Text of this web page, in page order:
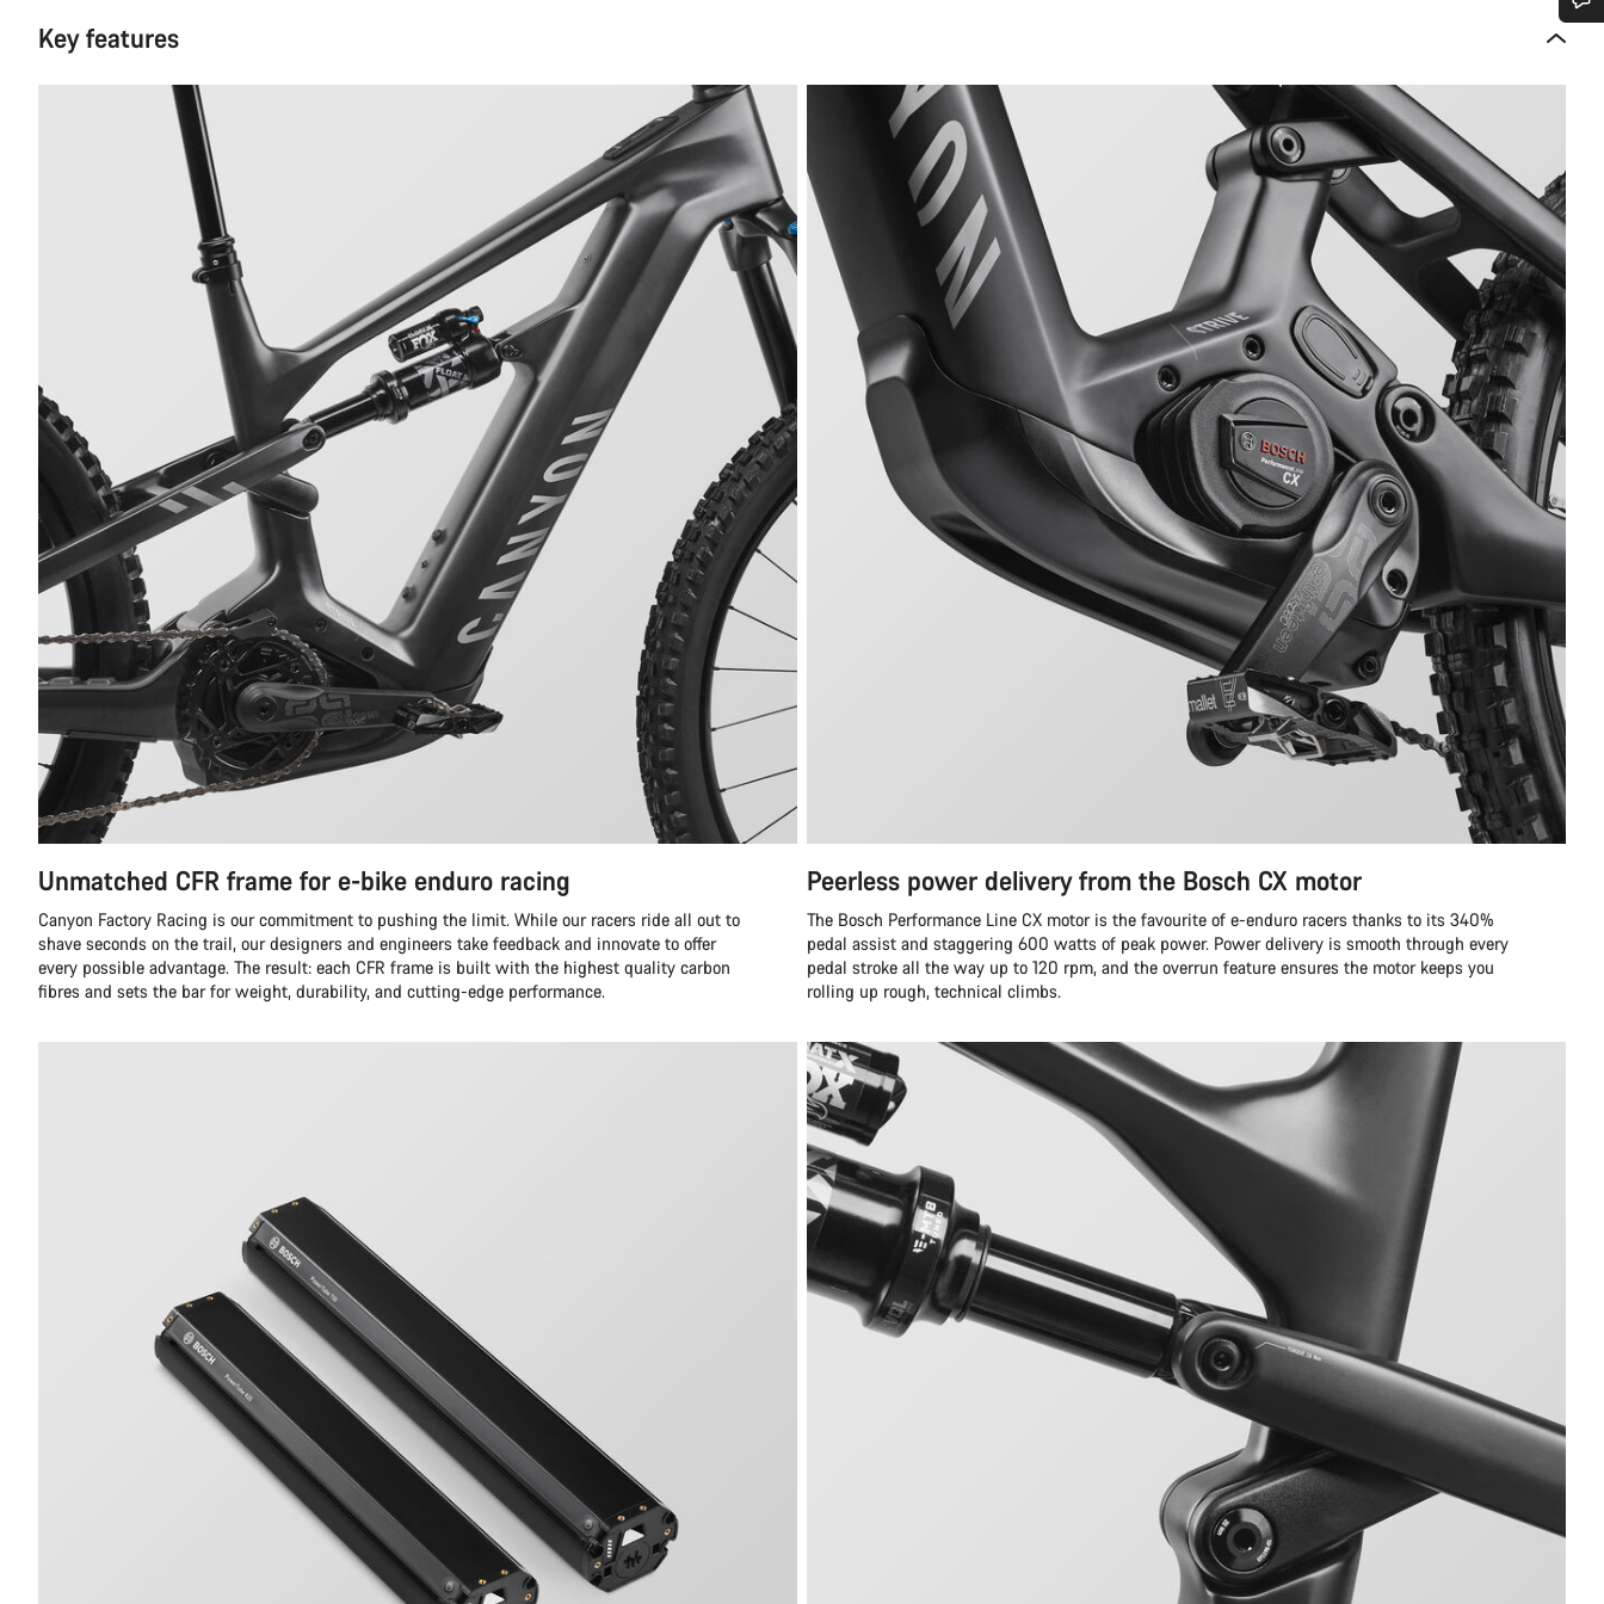
Key features
Unmatched CFR frame for e-bike enduro racing
Canyon Factory Racing is our commitment to pushing the limit. While our racers ride all out to
shave seconds on the trail, our designers and engineers take feedback and innovate to offer
every possible advantage. The result: each CFR frame is built with the highest quality carbon
fibres and sets the bar for weight, durability, and cutting-edge performance.
Peerless power delivery from the Bosch CX motor
The Bosch Performance Line CX motor is the favourite of e-enduro racers thanks to its 340%
pedal assist and staggering 600 watts of peak power. Power delivery is smooth through every
pedal stroke all the way up to 120 rpm, and the overrun feature ensures the motor keeps you
rolling up rough, technical climbs.
Our customer support experts are waiting to answer your questions.
Start Chat
Close